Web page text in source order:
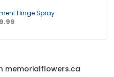
Hinge Spray
memorialflowers.ca